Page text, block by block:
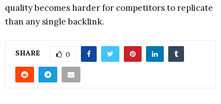
quality becomes harder for competitors to replicate
than any single backlink.
SHARE 0